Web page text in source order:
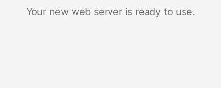
Your new web server is ready to use.